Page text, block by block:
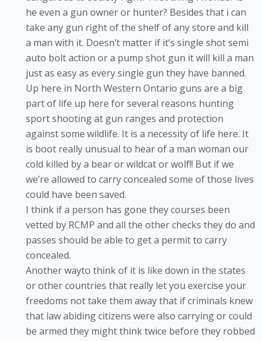
he even a gun owner or hunter? Besides that i can
take any gun right of the shelf of any store and kill
a man with it. Doesn’t matter if it’s single shot semi
auto bolt action or a pump shot gun it will kill a man
just as easy as every single gun they have banned.
Up here in North Western Ontario guns are a big
part of life up here for several reasons hunting
sport shooting at gun ranges and protection
against some wildlife. It is a necessity of life here. It
is boot really unusual to hear of a man woman our
cold killed by a bear or wildcat or wolf!! But if we
we’re allowed to carry concealed some of those lives
could have been saved.
I think if a person has gone they courses been
vetted by RCMP and all the other checks they do and
passes should be able to get a permit to carry
concealed.
Another wayto think of it is like down in the states
or other countries that really let you exercise your
freedoms not take them away that if criminals knew
that law abiding citizens were also carrying or could
be armed they might think twice before they robbed